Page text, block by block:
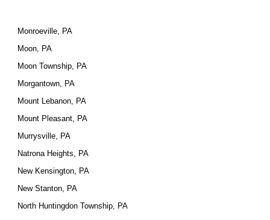
Monroeville, PA
Moon, PA
Moon Township, PA
Morgantown, PA
Mount Lebanon, PA
Mount Pleasant, PA
Murrysville, PA
Natrona Heights, PA
New Kensington, PA
New Stanton, PA
North Huntingdon Township, PA